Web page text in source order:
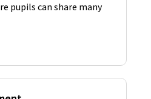
pupils can share many